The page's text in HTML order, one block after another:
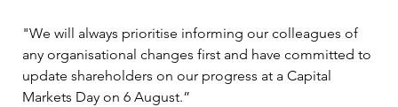
"We will always prioritise informing our colleagues of
any organisational changes first and have committed to
update shareholders on our progress at a Capital
Markets Day on 6 August.”